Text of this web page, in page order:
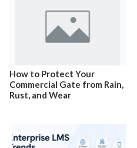
How to Protect Your
Commercial Gate from Rain,
Rust, and Wear